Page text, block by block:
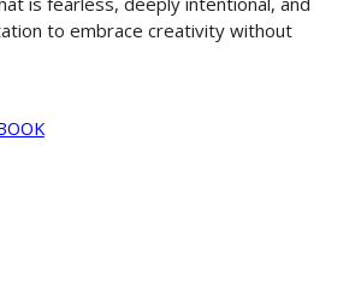
to embrace creativity without